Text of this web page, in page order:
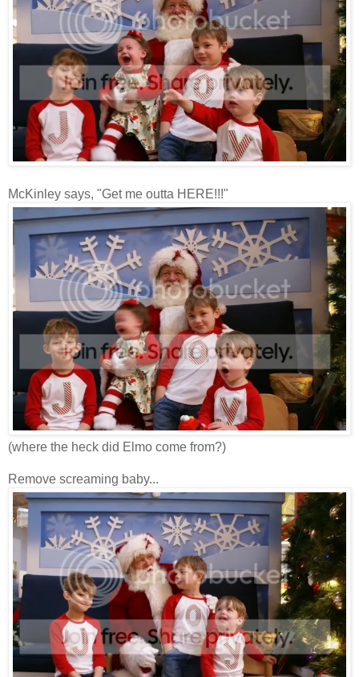
McKinley says, "Get me outta HERE!!!"
(where the heck did Elmo come from?)
Remove screaming baby...